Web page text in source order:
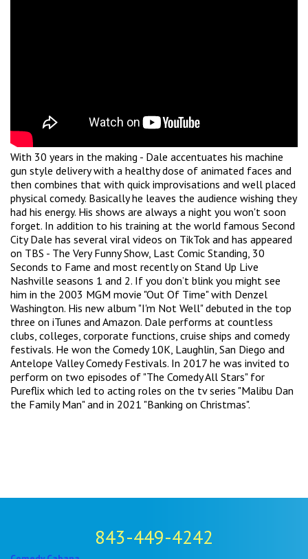
With 30 years in the making - Dale accentuates his machine
gun style delivery with a healthy dose of animated faces and
then combines that with quick improvisations and well placed
physical comedy. Basically he leaves the audience wishing they
had his energy. His shows are always a night you won't soon
forget. In addition to his training at the world famous Second
City Dale has several viral videos on TikTok and has appeared
on TBS - The Very Funny Show, Last Comic Standing, 30
Seconds to Fame and most recently on Stand Up Live
Nashville seasons 1 and 2. If you don’t blink you might see
him in the 2003 MGM movie "Out Of Time" with Denzel
Washington. His new album "I'm Not Well" debuted in the top
three on iTunes and Amazon. Dale performs at countless
clubs, colleges, corporate functions, cruise ships and comedy
festivals. He won the Comedy 10K, Laughlin, San Diego and
Antelope Valley Comedy Festivals. In 2017 he was invited to
perform on two episodes of "The Comedy All Stars" for
Pureflix which led to acting roles on the tv series "Malibu Dan
the Family Man" and in 2021 "Banking on Christmas".
843-449-4242